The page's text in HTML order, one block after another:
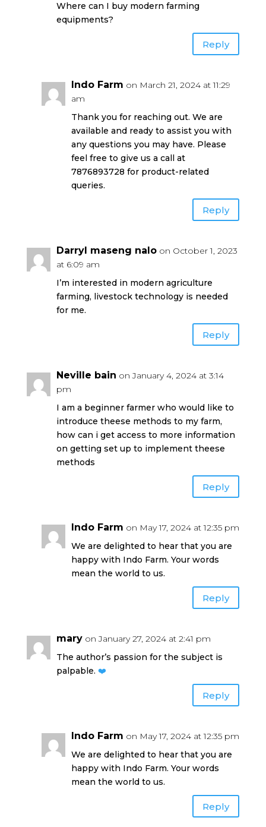
Where can I buy modern farming
equipments?
Reply
Indo Farm on March 21, 2024 at 11:29
am
Thank you for reaching out. We are
available and ready to assist you with
any questions you may have. Please
feel free to give us a call at
7876893728 for product-related
queries.
Reply
Darryl maseng nalo on October 1, 2023
at 6:09 am
I’m interested in modern agriculture
farming, livestock technology is needed
for me.
Reply
Neville bain on January 4, 2024 at 3:14
pm
I am a beginner farmer who would like to
introduce theese methods to my farm,
how can i get access to more information
on getting set up to implement theese
methods
Reply
Indo Farm on May 17, 2024 at 12:35 pm
We are delighted to hear that you are
happy with Indo Farm. Your words
mean the world to us.
Reply
mary on January 27, 2024 at 2:41 pm
The author’s passion for the subject is
palpable. ❤️
Reply
Indo Farm on May 17, 2024 at 12:35 pm
We are delighted to hear that you are
happy with Indo Farm. Your words
mean the world to us.
Reply